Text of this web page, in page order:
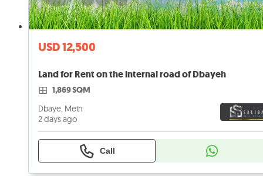
USD 12,500
Land for Rent on the internal road of Dbayeh
1,869 SQM
Dbaye, Metn
2 days ago
Call